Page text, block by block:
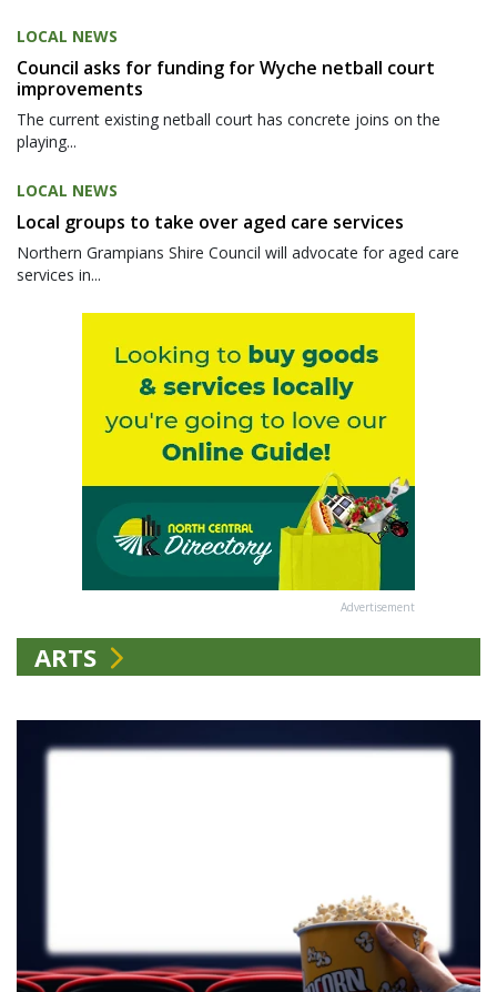
LOCAL NEWS
Council asks for funding for Wyche netball court
improvements
The current existing netball court has concrete joins on the
playing...
LOCAL NEWS
Local groups to take over aged care services
Northern Grampians Shire Council will advocate for aged care
services in...
Advertisement
ARTS